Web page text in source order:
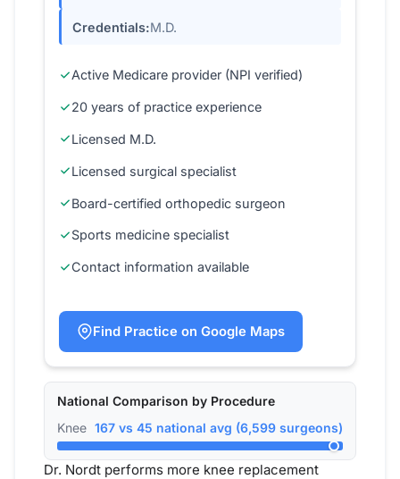
Credentials:M.D.
Active Medicare provider (NPI verified)
20 years of practice experience
Licensed M.D.
Licensed surgical specialist
Board-certified orthopedic surgeon
Sports medicine specialist
Contact information available
Find Practice on Google Maps
National Comparison by Procedure
Knee 167 vs 45 national avg (6,599 surgeons)
Dr. Nordt performs more knee replacement